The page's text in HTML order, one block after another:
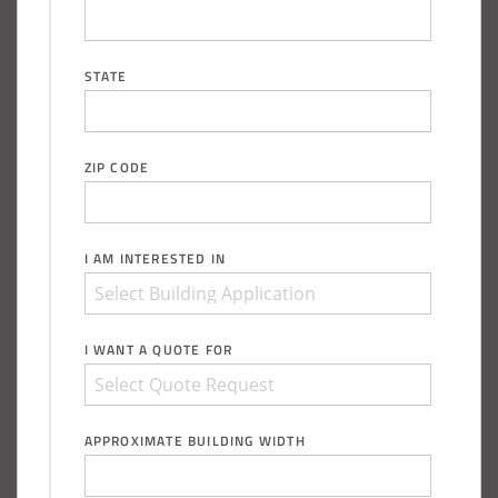
Installation Complete: Kirkwood, Missouri Salt Storage
Installation Complete: Zanesville, Ohio Equipment Storage
Installation Complete: Three Fabric Structures for ODOT in
Carroll County, Ohio
Installation Complete: Linn County, Iowa Salt Storage
Installation Complete: Four Salt Sheds for Canadian
STATE
ZIP CODE
I AM INTERESTED IN
I WANT A QUOTE FOR
APPROXIMATE BUILDING WIDTH